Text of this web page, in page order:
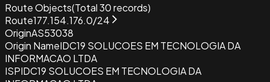
Route Objects(Total30records)
Route177.154.176.0/24
OriginAS53038
Origin NameIDC19 SOLUCOES EM TECNOLOGIA DA
INFORMACAO LTDA
ISPIDC19 SOLUCOES EM TECNOLOGIA DA